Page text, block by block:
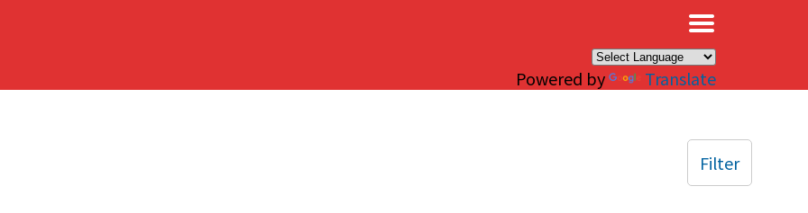
Powered by Translate
Filter